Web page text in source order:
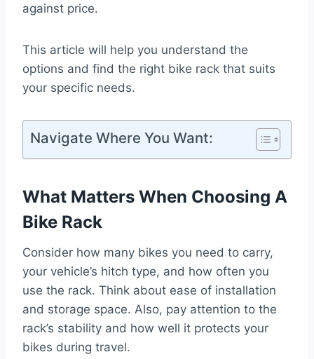
against price.
This article will help you understand the
options and find the right bike rack that suits
your specific needs.
Navigate Where You Want:
What Matters When Choosing A
Bike Rack
Consider how many bikes you need to carry,
your vehicle’s hitch type, and how often you
use the rack. Think about ease of installation
and storage space. Also, pay attention to the
rack’s stability and how well it protects your
bikes during travel.